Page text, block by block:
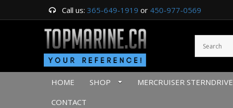
Call us: 365-649-1919 or 450-977-0569
HOME SHOP MERCRUISER STERNDRIVE
CONTACT